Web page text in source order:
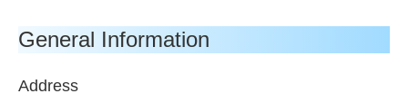
General Information
Address